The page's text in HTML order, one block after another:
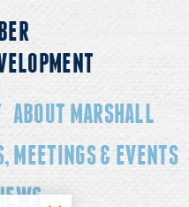
ABOUT MARSHALL
MEETINGS & EVENTS